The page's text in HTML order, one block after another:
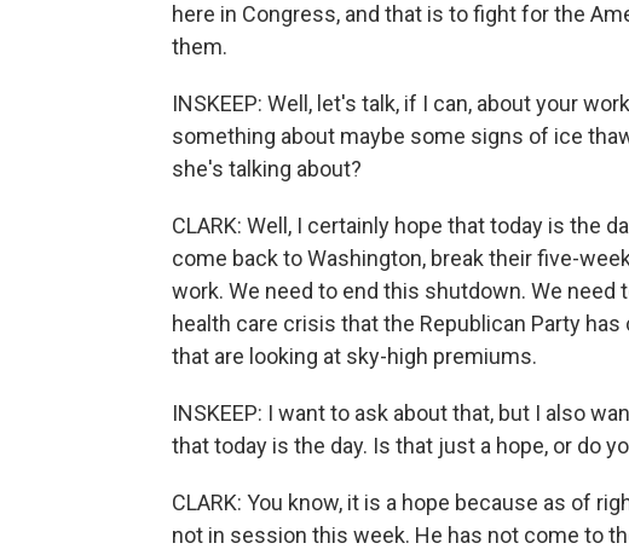
here in Congress, and that is to fight for the
them.
INSKEEP: Well, let's talk, if I can, about your
something about maybe some signs of ice
she's talking about?
CLARK: Well, I certainly hope that today is the
come back to Washington, break their five-
work. We need to end this shutdown. We
health care crisis that the Republican Party
that are looking at sky-high premiums.
INSKEEP: I want to ask about that, but I also
that today is the day. Is that just a hope, or do
CLARK: You know, it is a hope because as of
not in session this week. He has not come to